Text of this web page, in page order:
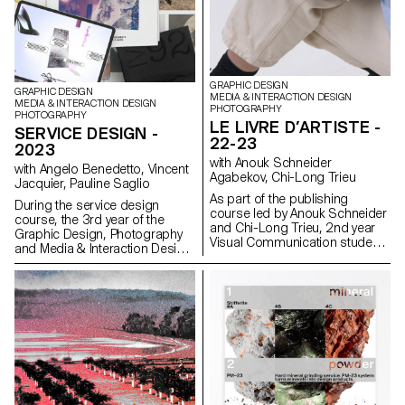
reviewed at the end of the
semester, in order to bring the
conceptualized object to life.
GRAPHIC DESIGN
MEDIA & INTERACTION DESIGN
PHOTOGRAPHY
SERVICE DESIGN -
2023
with Angelo Benedetto, Vincent
Jacquier, Pauline Saglio
During the service design
course, the 3rd year of the
Graphic Design, Photography
and Media & Interaction Design
bachelor's degree programs
realized multi-media projects. A
collaboration of the Visual
Communication department
with the theme of SDGs
(*Sustainable Development
Goals). The theme named "For
a good cause, make the SDGS
a reality" aims to develop a
cause close to the heart of the
GRAPHIC DESIGN
MEDIA & INTERACTION DESIGN
PHOTOGRAPHY
LE LIVRE D’ARTISTE -
22-23
with Anouk Schneider
Agabekov, Chi-Long Trieu
As part of the publishing
course led by Anouk Schneider
and Chi-Long Trieu, 2nd year
Visual Communication students
semester. This book project
stands out for its contemporary
approach aimed at creating an
editorial object that
harmoniously integrates form
and content in the current
context of the editorial
landscape. Students were
encouraged to exploit their